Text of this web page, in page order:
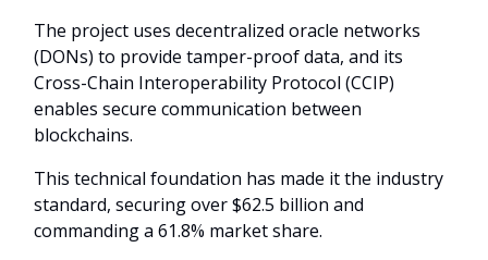
The project uses decentralized oracle networks
(DONs) to provide tamper-proof data, and its
Cross-Chain Interoperability Protocol (CCIP)
enables secure communication between
blockchains.
This technical foundation has made it the industry
standard, securing over $62.5 billion and
commanding a 61.8% market share.